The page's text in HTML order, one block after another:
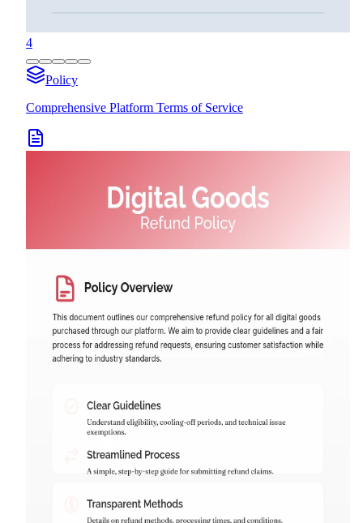
4
Policy
Comprehensive Platform Terms of Service